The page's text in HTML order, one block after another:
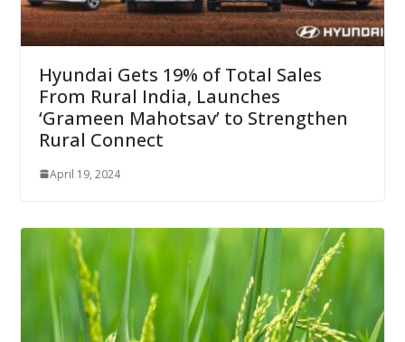
Hyundai Gets 19% of Total Sales
From Rural India, Launches
‘Grameen Mahotsav’ to Strengthen
Rural Connect
April 19, 2024